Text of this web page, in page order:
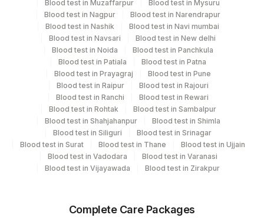
Plant
Location Name
Agilus Pathlabs Pvt Ltd-Mahim
Fortis Memorial Research Institute,
Gurgaon
Department
Bio Chemistry
CPT and Loinc codes
View details
Element Name
CPT
Code
Loinc
Code
Blood test in Muzaffarpur
Blood test in Mysuru
Blood test in Nagpur
Blood test in Narendrapur
Blood test in Nashik
Blood test in Navi mumbai
Blood test in Navsari
Blood test in New delhi
Blood test in Noida
Blood test in Panchkula
Blood test in Patiala
Blood test in Patna
Blood test in Prayagraj
Blood test in Pune
Blood test in Raipur
Blood test in Rajouri
Blood test in Ranchi
Blood test in Rewari
Blood test in Rohtak
Blood test in Sambalpur
Blood test in Shahjahanpur
Blood test in Shimla
Blood test in Siliguri
Blood test in Srinagar
Blood test in Surat
Blood test in Thane
Blood test in Ujjain
Blood test in Vadodara
Blood test in Varanasi
Blood test in Vijayawada
Blood test in Zirakpur
Complete Care Packages